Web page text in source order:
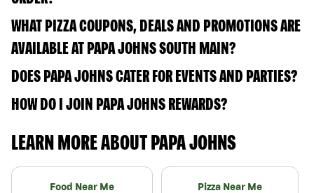
WHAT PIZZA COUPONS, DEALS AND PROMOTIONS ARE
AVAILABLE AT PAPA JOHNS SOUTH MAIN?
DOES PAPA JOHNS CATER FOR EVENTS AND PARTIES?
HOW DO I JOIN PAPA JOHNS REWARDS?
LEARN MORE ABOUT PAPA JOHNS
Food Near Me Pizza Near Me